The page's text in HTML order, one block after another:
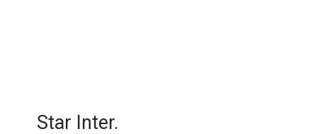
Star Inter.